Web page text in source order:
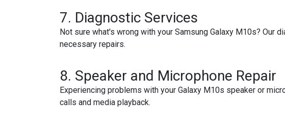
7. Diagnostic Services
Not sure what's wrong with your Samsung Galaxy M10s?
necessary repairs.
8. Speaker and Microphone Repair
Experiencing problems with your Galaxy M10s speaker or
calls and media playback.